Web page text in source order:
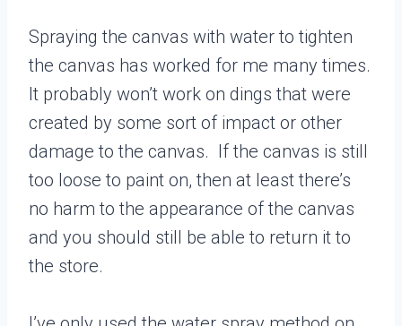
Spraying the canvas with water to tighten
the canvas has worked for me many times.
It probably won’t work on dings that were
created by some sort of impact or other
damage to the canvas. If the canvas is still
too loose to paint on, then at least there’s
no harm to the appearance of the canvas
and you should still be able to return it to
the store.